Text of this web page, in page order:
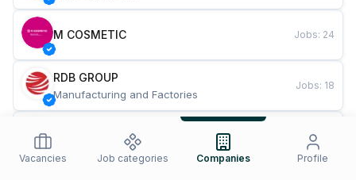
M COSMETIC Jobs: 24
RDB GROUP
Manufacturing and Factories
Jobs: 18
Restaurants and Fast Food
Jobs
Vacancies Job categories Companies Profile